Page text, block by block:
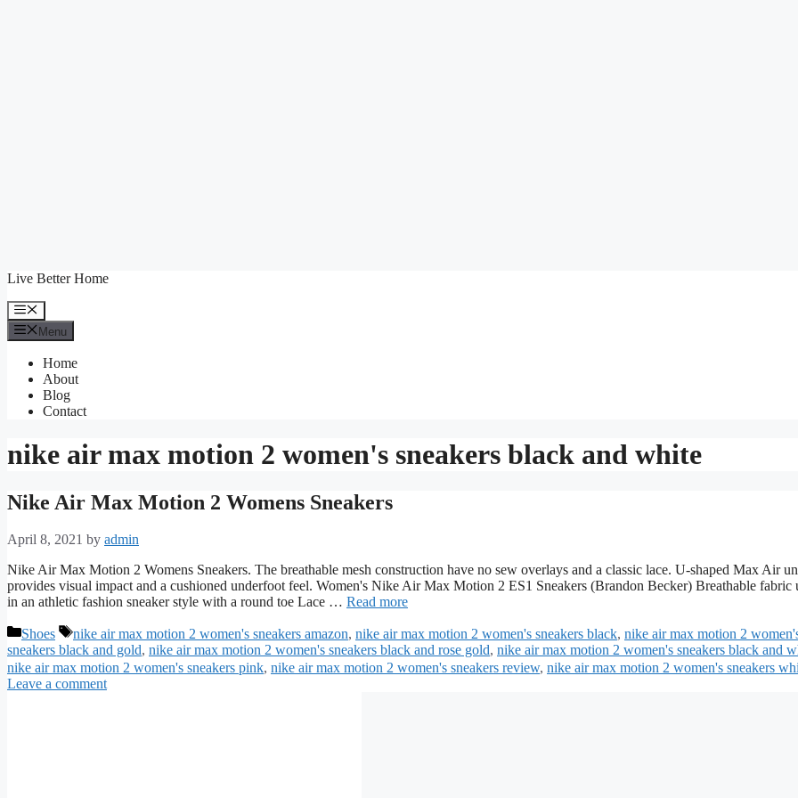
to
Live Better Home
Menu
Menu
Home
About
Blog
Contact
nike air max motion 2 women's sneakers black and white
Nike Air Max Motion 2 Womens Sneakers
April 8, 2021 by admin
Nike Air Max Motion 2 Womens Sneakers. The breathable mesh construction have no sew overlays and a classic lace. U-shaped Max Air
provides visual impact and a cushioned underfoot feel. Women's Nike Air Max Motion 2 ES1 Sneakers (Brandon Becker) Breathable fabric
in an athletic fashion sneaker style with a round toe Lace … Read more
Categories
Shoes Tags
nike air max motion 2 women's sneakers amazon, nike air max motion 2 women's sneakers black, nike air max motion 2
sneakers black and gold, nike air max motion 2 women's sneakers black and rose gold, nike air max motion 2 women's sneakers black and
nike air max motion 2 women's sneakers pink, nike air max motion 2 women's sneakers review, nike air max motion 2 women's sneakers
Leave a comment